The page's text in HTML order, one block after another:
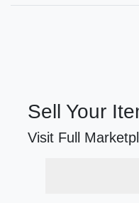
Sell Your
Visit Full